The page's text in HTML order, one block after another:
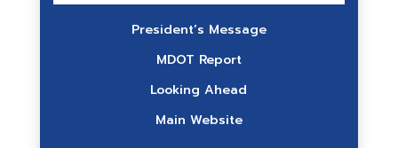
President’s Message
MDOT Report
Looking Ahead
Main Website